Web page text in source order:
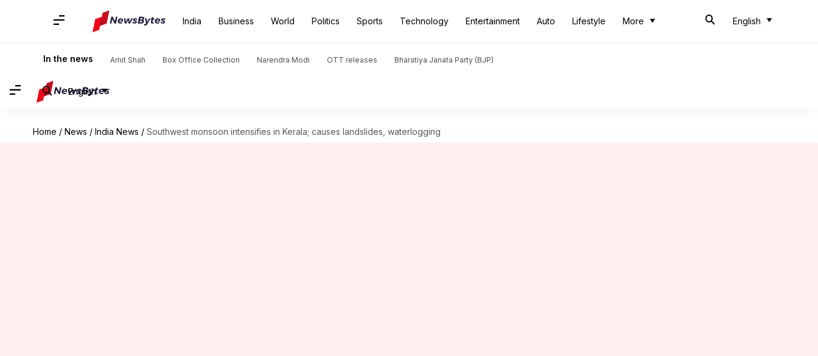
India Business World Politics Sports Technology Entertainment Auto Lifestyle More English
In the news Amit Shah Box Office Collection Narendra Modi OTT releases Bharatiya Janata Party (BJP)
English
Home / News / India News / Southwest monsoon intensifies in Kerala; causes landslides, waterlogging